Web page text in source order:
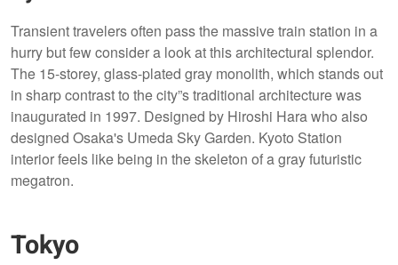
Transient travelers often pass the massive train station in a
hurry but few consider a look at this architectural splendor.
The 15-storey, glass-plated gray monolith, which stands out
in sharp contrast to the city”s traditional architecture was
inaugurated in 1997. Designed by Hiroshi Hara who also
designed Osaka's Umeda Sky Garden. Kyoto Station
interior feels like being in the skeleton of a gray futuristic
megatron.
Tokyo